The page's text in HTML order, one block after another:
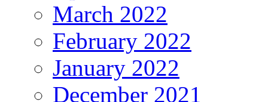
March 2022
February 2022
January 2022
December 2021